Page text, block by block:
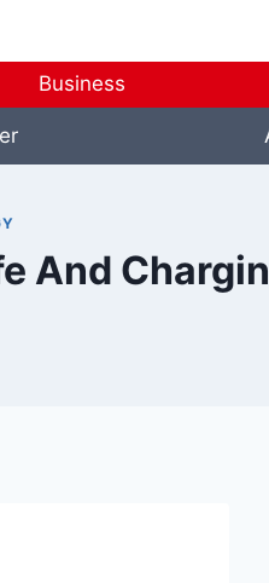
Business
And